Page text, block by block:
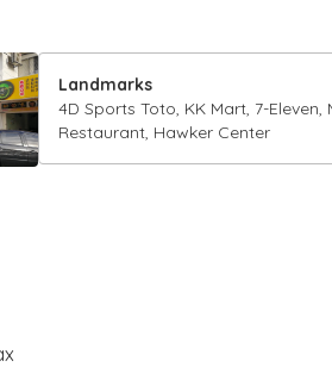
Landmarks
4D Sports Toto, KK Mart, 7-Eleven,
Restaurant, Hawker Center